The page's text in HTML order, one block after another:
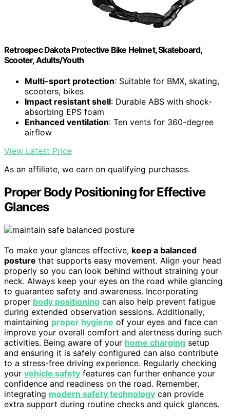
Retrospec Dakota Protective Bike Helmet, Skateboard,
Scooter, Adults/Youth
Multi-sport protection: Suitable for BMX, skating,
scooters, bikes
Impact resistant shell: Durable ABS with shock-
absorbing EPS foam
Enhanced ventilation: Ten vents for 360-degree
airflow
View Latest Price
As an affiliate, we earn on qualifying purchases.
Proper Body Positioning for Effective
Glances
To make your glances effective, keep a balanced
posture that supports easy movement. Align your head
properly so you can look behind without straining your
neck. Always keep your eyes on the road while glancing
to guarantee safety and awareness. Incorporating
proper body positioning can also help prevent fatigue
during extended observation sessions. Additionally,
maintaining proper hygiene of your eyes and face can
improve your overall comfort and alertness during such
activities. Being aware of your home charging setup
and ensuring it is safely configured can also contribute
to a stress-free driving experience. Regularly checking
your vehicle safety features can further enhance your
confidence and readiness on the road. Remember,
integrating modern safety technology can provide
extra support during routine checks and quick glances.